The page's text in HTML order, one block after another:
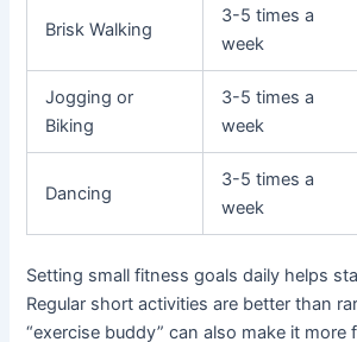
Brisk Walking
3-5 times a
week
Jogging or
Biking
3-5 times a
week
Dancing
3-5 times a
week
Setting small fitness goals daily helps
Regular short activities are better than
“exercise buddy” can also make it more